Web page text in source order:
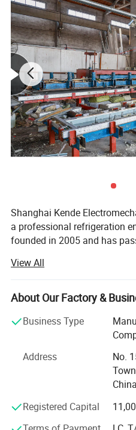
Shanghai Kende
a professional refrigeration
founded in 2005 and has
kinds of refrigeration
Our main business:
1. Construction of Cold Room
We offer various cold
installation and
customers' requirements,
fresh cold storage, quick-
View All
About Our Factory &
Business Type
Address
No.
China
Registered Capital